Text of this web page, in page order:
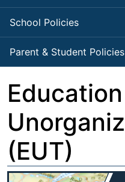
School Policies
Parent & Student Policies
(EUT)